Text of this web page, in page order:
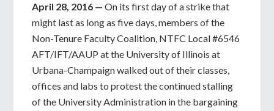
April 28, 2016 —On its first day of a strike that
might last as long as five days, members of the
Non-Tenure Faculty Coalition, NTFC Local #6546
AFT/IFT/AAUP at the University of Illinois at
Urbana-Champaign walked out of their classes,
offices and labs to protest the continued stalling
of the University Administration in the bargaining